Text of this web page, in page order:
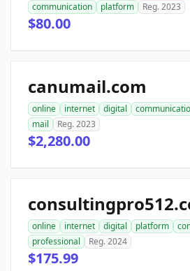
communication
platform Reg. 2023
$80.00
canumail.com
online internet digital
mail
Reg. 2023
$2,280.00
online internet digital platform
professional
Reg. 2024
$175.99